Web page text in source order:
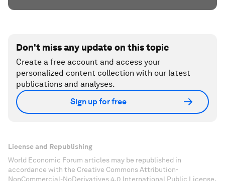
Don't miss any update on this topic
Create a free account and access your
personalized content collection with our latest
publications and analyses.
Sign up for free
License and Republishing
World Economic Forum articles may be republished in
accordance with the Creative Commons Attribution-
NonCommercial-NoDerivatives 4.0 International Public License,